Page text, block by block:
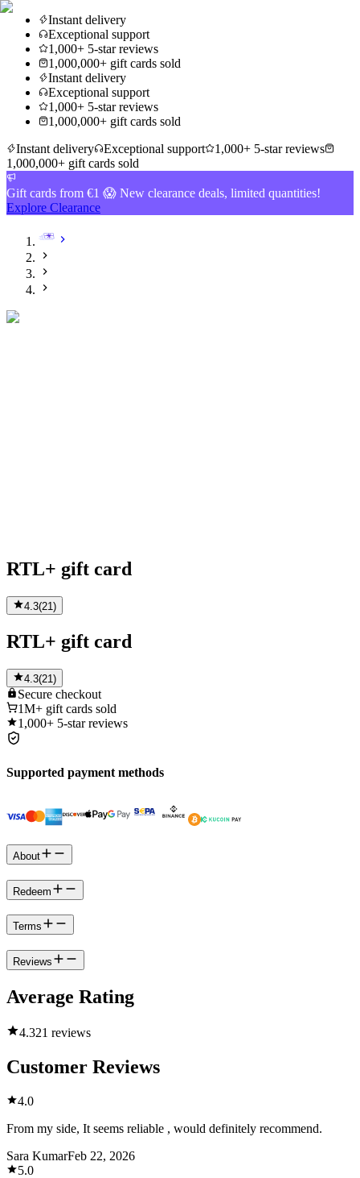
Instant delivery
Exceptional support
1,000+ 5-star reviews
1,000,000+ gift cards sold
Instant delivery
Exceptional support
1,000+ 5-star reviews
1,000,000+ gift cards sold
Instant delivery
Exceptional support
1,000+ 5-star reviews
1,000,000+ gift cards sold
Gift cards from €1 😱 New clearance deals, limited quantities!
Explore Clearance
RTL+ gift card
4.3(21 )
RTL+ gift card
4.3(21)
Secure checkout
1M+ gift cards sold
1,000+ 5-star reviews
Supported payment methods
About
Redeem
Terms
Reviews
Average Rating
4.321 reviews
Customer Reviews
4.0
From my side, It seems reliable , would definitely recommend.
Sara KumarFeb 22, 2026
5.0